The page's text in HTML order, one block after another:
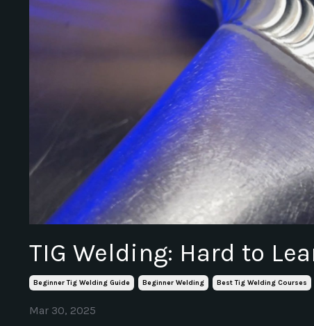
TIG Welding: Hard to
Beginner Tig Welding Guide Beginner Welding Best Tig Welding Courses
Mar 30, 2025